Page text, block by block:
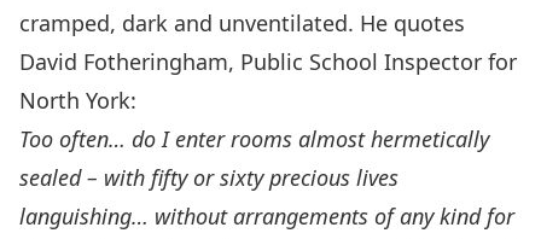
cramped, dark and unventilated. He quotes
David Fotheringham, Public School Inspector for
North York:
Too often… do I enter rooms almost hermetically
sealed – with fifty or sixty precious lives
languishing… without arrangements of any kind for